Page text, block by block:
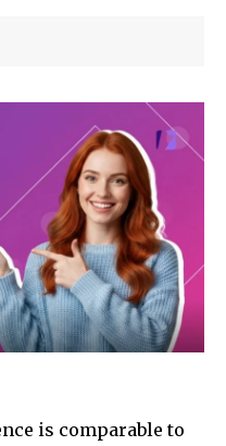
is comparable to